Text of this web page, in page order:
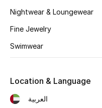
Women's Bags
Nightwear & Loungewear
Fine Jewelry
Swimwear
Location & Language
العربية